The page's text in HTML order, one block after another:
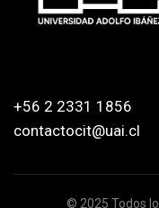
+56 2 2331 1856
contactocit@uai.cl
© 2025 Todos